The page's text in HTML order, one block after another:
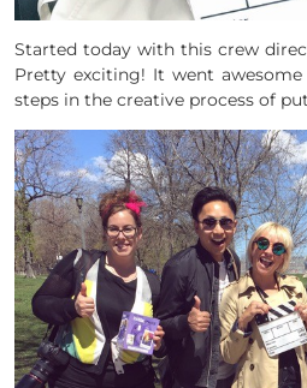
Started today with this crew
Pretty exciting! It went
steps in the creative process of